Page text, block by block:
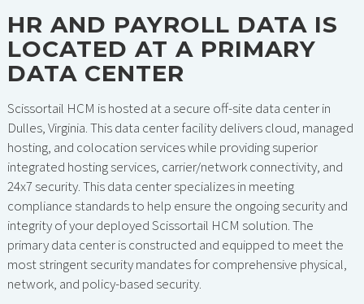
HR AND PAYROLL DATA IS
LOCATED AT A PRIMARY
DATA CENTER
Scissortail HCM is hosted at a secure off-site data center in
Dulles, Virginia. This data center facility delivers cloud, managed
hosting, and colocation services while providing superior
integrated hosting services, carrier/network connectivity, and
24x7 security. This data center specializes in meeting
compliance standards to help ensure the ongoing security and
integrity of your deployed Scissortail HCM solution. The
primary data center is constructed and equipped to meet the
most stringent security mandates for comprehensive physical,
network, and policy-based security.